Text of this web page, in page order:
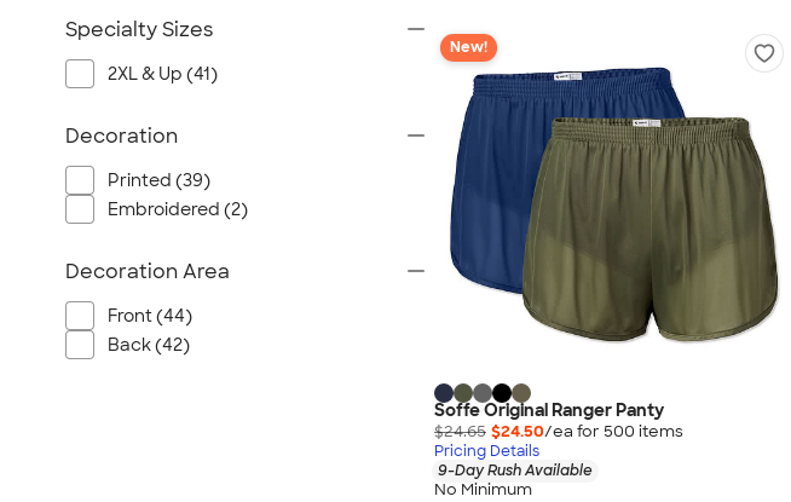
New!
Soffe Original Ranger Panty
$24.65 $24.50/ea for 500 items
Pricing Details
9-Day Rush Available
No Minimum
Specialty Sizes
2XL & Up (41)
Decoration
Printed (39)
Embroidered (2)
Decoration Area
Front (44)
Back (42)